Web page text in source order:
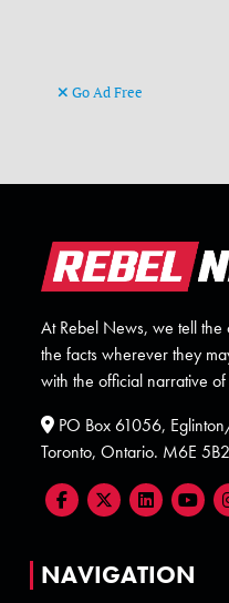
Go Ad Free
At Rebel News, we tell
the facts wherever they
with the official narrative
PO Box 61056,
Toronto, Ontario. M6E 5B2
NAVIGATION